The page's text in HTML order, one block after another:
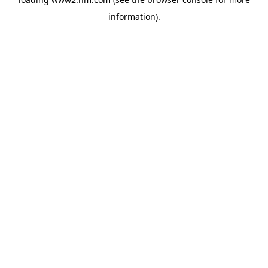
information).